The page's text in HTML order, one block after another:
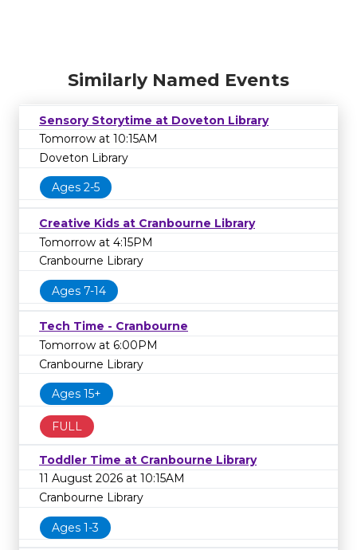
Similarly Named Events
Sensory Storytime at Doveton Library
Tomorrow at 10:15AM
Doveton Library
Ages 2-5
Creative Kids at Cranbourne Library
Tomorrow at 4:15PM
Cranbourne Library
Ages 7-14
Tech Time - Cranbourne
Tomorrow at 6:00PM
Cranbourne Library
Ages 15+
FULL
Toddler Time at Cranbourne Library
11 August 2026 at 10:15AM
Cranbourne Library
Ages 1-3